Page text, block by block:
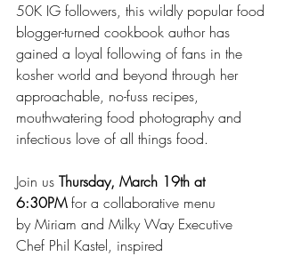
50K IG followers, this wildly popular food
blogger-turned cookbook author has
gained a loyal following of fans in the
kosher world and beyond through her
approachable, no-fuss recipes,
mouthwatering food photography and
infectious love of all things food.
Join us Thursday, March 19th at
6:30PM for a collaborative menu
by Miriam and Milky Way Executive
Chef Phil Kastel, inspired